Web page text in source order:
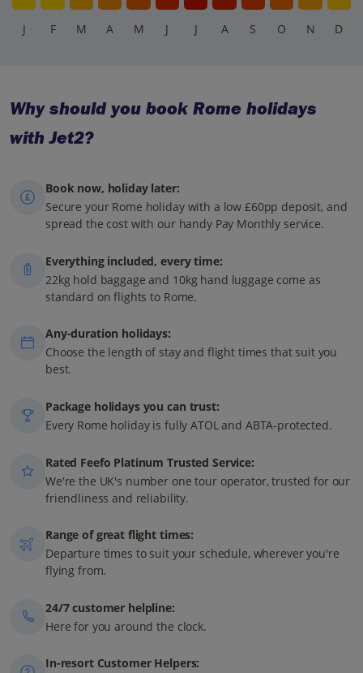
J F M A M J J A S O N D
Why should you book Rome holidays
with Jet2?
Book now, holiday later:
Secure your Rome holiday with a low £60pp deposit, and
spread the cost with our handy Pay Monthly service.
Everything included, every time:
22kg hold baggage and 10kg hand luggage come as
standard on flights to Rome.
Any-duration holidays:
Choose the length of stay and flight times that suit you
best.
Package holidays you can trust:
Every Rome holiday is fully ATOL and ABTA-protected.
Rated Feefo Platinum Trusted Service:
We're the UK's number one tour operator, trusted for our
friendliness and reliability.
Range of great flight times:
Departure times to suit your schedule, wherever you're
flying from.
24/7 customer helpline:
Here for you around the clock.
In-resort Customer Helpers: